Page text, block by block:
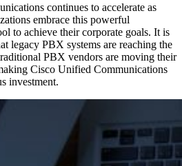
continues to accelerate as
embrace this powerful
to achieve their corporate goals. It is
legacy PBX systems are reaching the
PBX vendors are moving their
Cisco Unified Communications
investment.